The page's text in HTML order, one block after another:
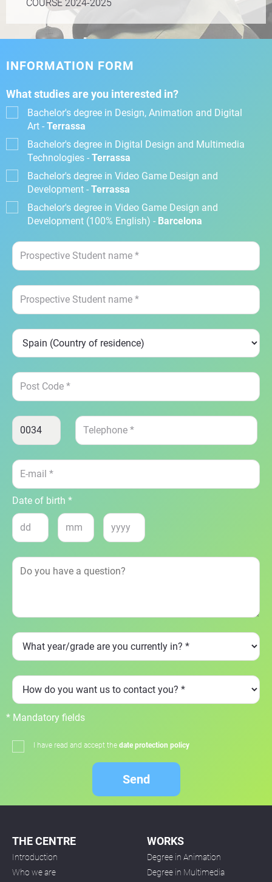
COURSE 2024-2025
INFORMATION FORM
What studies are you interested in?
Bachelor's degree in Design, Animation and Digital
Art - Terrassa
Bachelor's degree in Digital Design and Multimedia
Technologies - Terrassa
Bachelor's degree in Video Game Design and
Development - Terrassa
Bachelor's degree in Video Game Design and
Development (100% English) - Barcelona
Date of birth *
* Mandatory fields
I have read and accept the date protection policy
Send
THE CENTRE
Introduction
Who we are
WORKS
Degree in Animation
Degree in Multimedia